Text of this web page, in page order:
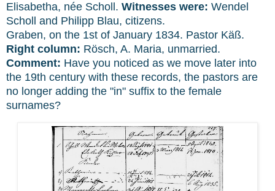
Elisabetha, née Scholl. Witnesses were: Wendel
Scholl and Philipp Blau, citizens.
Graben, on the 1st of January 1834. Pastor Käß.
Right column: Rösch, A. Maria, unmarried.
Comment: Have you noticed as we move later into
the 19th century with these records, the pastors are
no longer adding the "in" suffix to the female
surnames?